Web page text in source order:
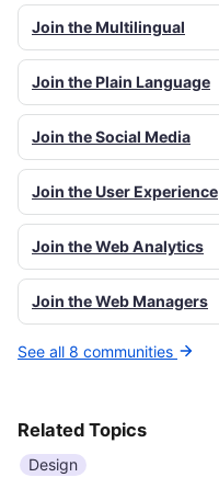
Join the Multilingual
Join the Plain Language
Join the Social Media
Join the User Experience
Join the Web Analytics
Join the Web Managers
See all 8 communities
Related Topics
Design